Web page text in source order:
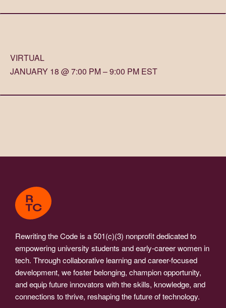
VIRTUAL
JANUARY 18 @ 7:00 PM – 9:00 PM EST
Rewriting the Code is a 501(c)(3) nonprofit dedicated to
empowering university students and early-career women in
tech. Through collaborative learning and career-focused
development, we foster belonging, champion opportunity,
and equip future innovators with the skills, knowledge, and
connections to thrive, reshaping the future of technology.